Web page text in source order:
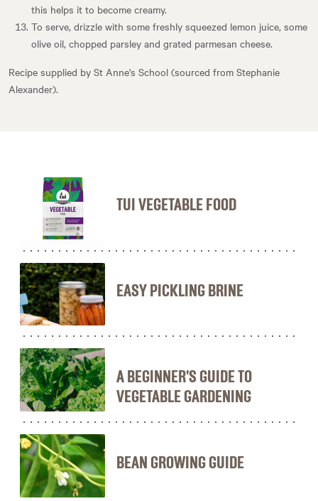
this helps it to become creamy.
To serve, drizzle with some freshly squeezed lemon juice, some
olive oil, chopped parsley and grated parmesan cheese.
Recipe supplied by St Anne's School (sourced from Stephanie
Alexander).
TUI VEGETABLE FOOD
EASY PICKLING BRINE
A BEGINNER'S GUIDE TO
VEGETABLE GARDENING
BEAN GROWING GUIDE